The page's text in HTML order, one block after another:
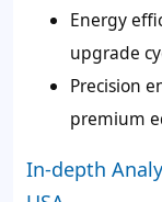
Energy
upgrade
Precision
premium
In-depth